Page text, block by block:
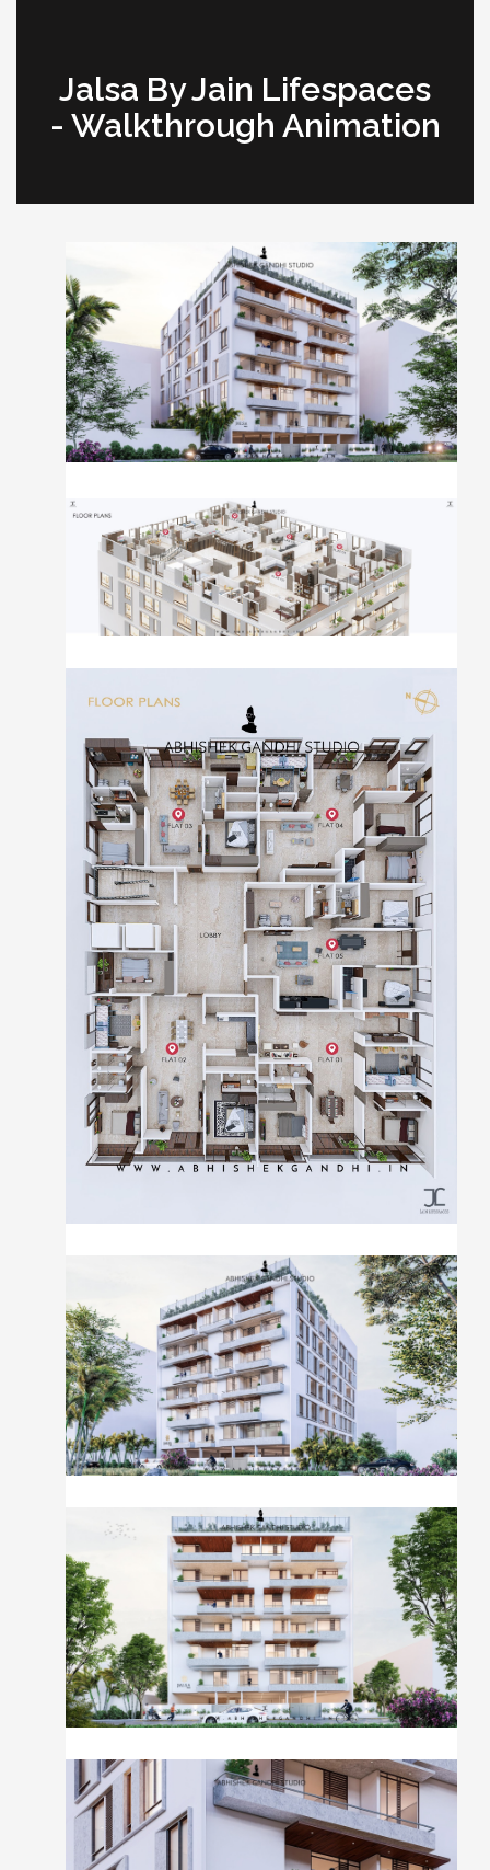
Jalsa By Jain Lifespaces
- Walkthrough Animation